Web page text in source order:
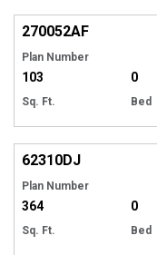
270052AF
Plan Number
103
Sq. Ft.
0
Bed
62310DJ
Plan Number
364
Sq. Ft.
0
Bed